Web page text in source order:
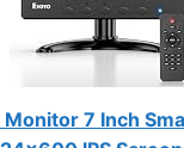
7 Inch